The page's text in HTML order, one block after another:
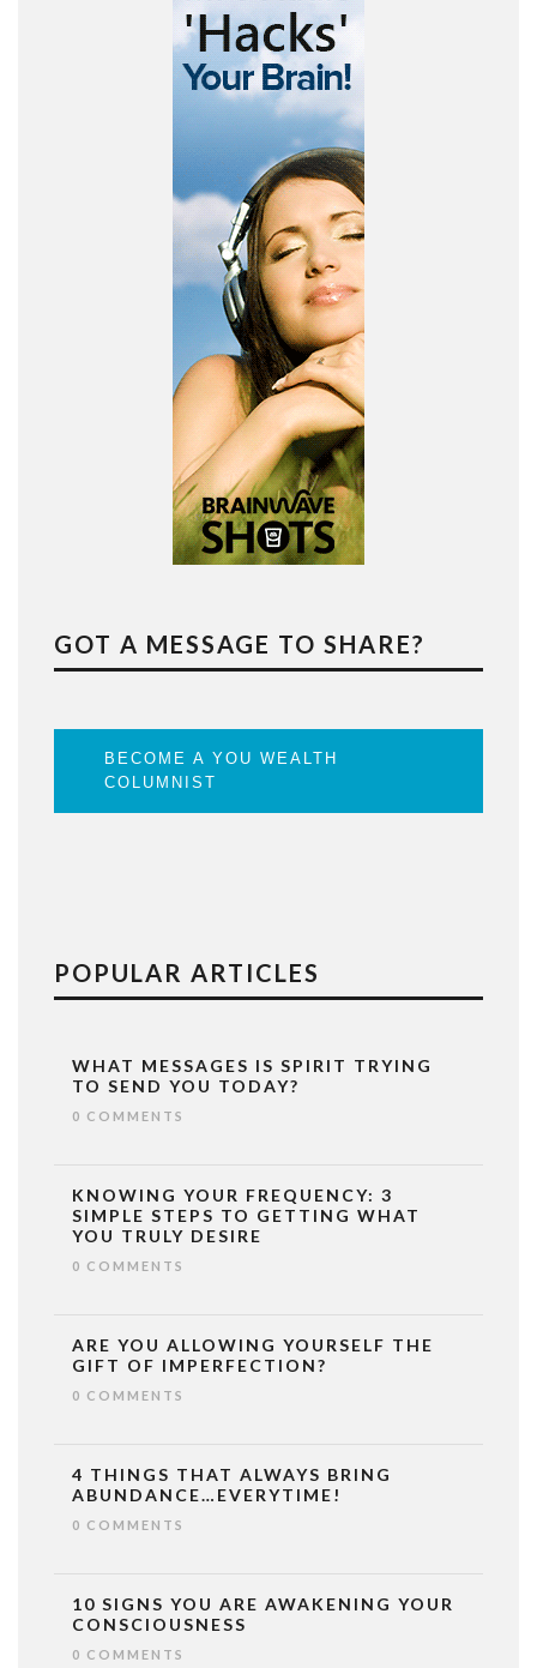
GOT A MESSAGE TO SHARE?
BECOME A YOU WEALTH
COLUMNIST
POPULAR ARTICLES
WHAT MESSAGES IS SPIRIT TRYING
TO SEND YOU TODAY?
0 COMMENTS
KNOWING YOUR FREQUENCY: 3
SIMPLE STEPS TO GETTING WHAT
YOU TRULY DESIRE
0 COMMENTS
ARE YOU ALLOWING YOURSELF THE
GIFT OF IMPERFECTION?
0 COMMENTS
4 THINGS THAT ALWAYS BRING
ABUNDANCE…EVERYTIME!
0 COMMENTS
10 SIGNS YOU ARE AWAKENING YOUR
CONSCIOUSNESS
0 COMMENTS